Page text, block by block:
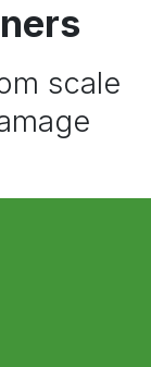
scale